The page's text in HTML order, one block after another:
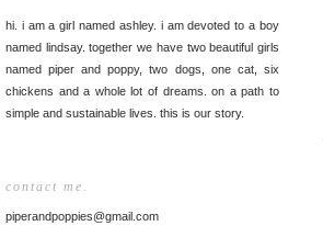
hi. i am a girl named ashley. i am devoted to a boy
named lindsay. together we have two beautiful girls
named piper and poppy, two dogs, one cat, six
chickens and a whole lot of dreams. on a path to
simple and sustainable lives. this is our story.
contact me.
piperandpoppies@gmail.com